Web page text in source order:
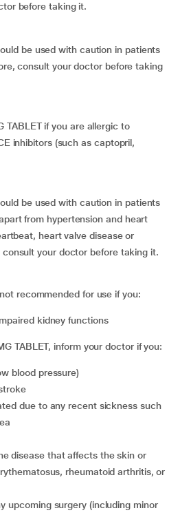
before taking it.
be used with caution in patients
consult your doctor before taking
TABLET if you are allergic to
inhibitors (such as captopril,
be used with caution in patients
from hypertension and heart
heart valve disease or
your doctor before taking it.
recommended for use if you:
kidney functions
TABLET, inform your doctor if you:
blood pressure)
rheumatoid arthritis, or